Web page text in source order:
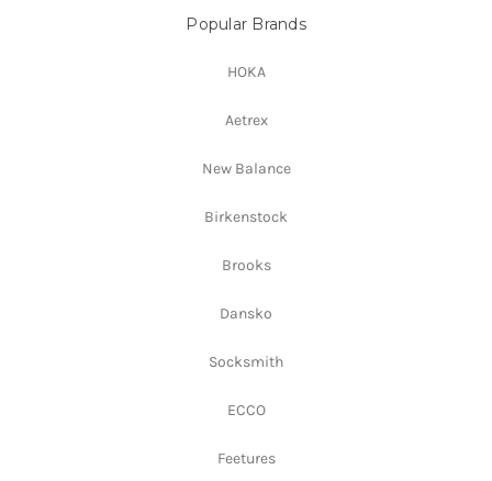
Popular Brands
HOKA
Aetrex
New Balance
Birkenstock
Brooks
Dansko
Socksmith
ECCO
Feetures